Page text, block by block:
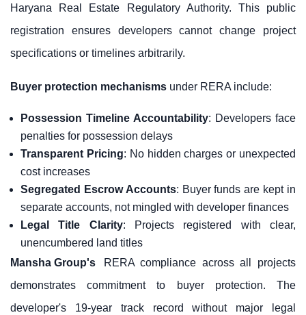
Haryana Real Estate Regulatory Authority. This public
registration ensures developers cannot change project
specifications or timelines arbitrarily.
Buyer protection mechanisms under RERA include:
Possession Timeline Accountability: Developers face
penalties for possession delays
Transparent Pricing: No hidden charges or unexpected
cost increases
Segregated Escrow Accounts: Buyer funds are kept in
separate accounts, not mingled with developer finances
Legal Title Clarity: Projects registered with clear,
unencumbered land titles
Mansha Group's
RERA compliance across all projects
demonstrates commitment to buyer protection. The
developer's 19-year track record without major legal